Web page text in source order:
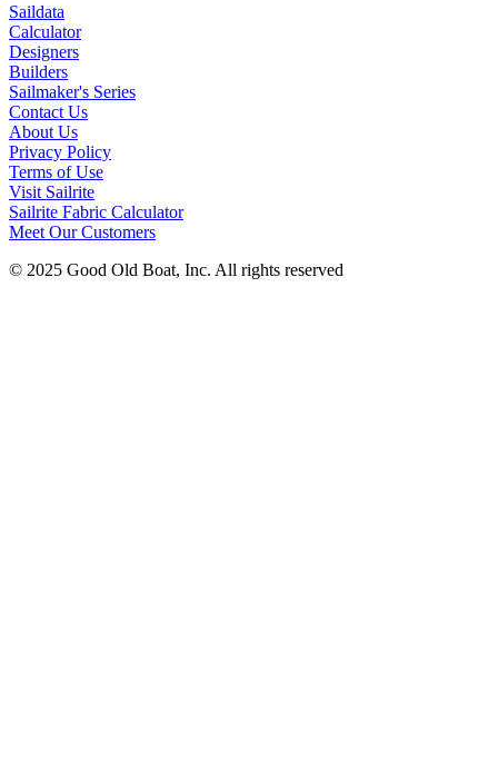
Saildata
Calculator
Designers
Builders
Sailmaker's Series
Contact Us
About Us
Privacy Policy
Terms of Use
Visit Sailrite
Sailrite Fabric Calculator
Meet Our Customers
© 2025 Good Old Boat, Inc. All rights reserved